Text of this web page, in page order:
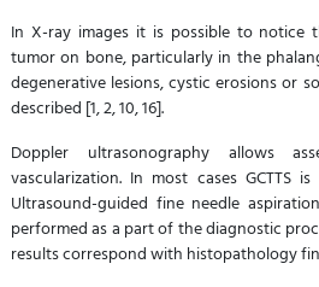
In X-ray images it is possible to notice
tumor on bone, particularly in the
degenerative lesions, cystic erosions or
described [1, 2, 10, 16].
Doppler ultrasonography allows
vascularization. In most cases GCTTS
Ultrasound-guided fine needle
performed as a part of the diagnostic
results correspond with histopathology